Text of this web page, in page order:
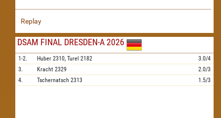
Replay
DSAM FINAL DRESDEN-A 2026
1-2. Huber 2310, Turel 2182
3.0/4
3.
Kracht 2329
2.0/3
4.
Tschernatsch 2313 1.5/3